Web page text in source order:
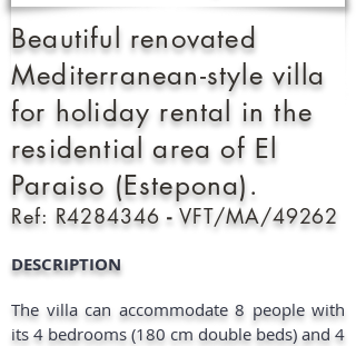
Beautiful renovated
Mediterranean-style villa
for holiday rental in the
residential area of El
Paraiso (Estepona).
Ref: R4284346 -VFT/MA/49262
DESCRIPTION​
The villa can accommodate 8 people with
its 4 bedrooms (180 cm double beds) and 4